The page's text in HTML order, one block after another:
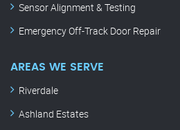
Sensor Alignment & Testing
Emergency Off-Track Door Repair
AREAS WE SERVE
Riverdale
Ashland Estates